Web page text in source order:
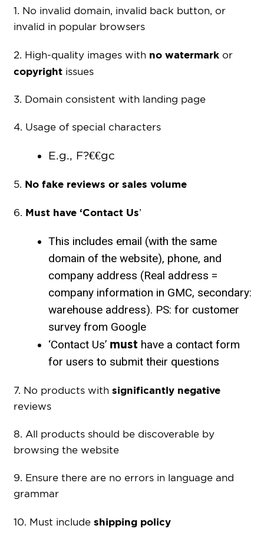
1. No invalid domain, invalid back button, or
invalid in popular browsers
2. High-quality images with no watermark or
copyright issues
3. Domain consistent with landing page
4. Usage of special characters
E.g., F?€€gc
5. No fake reviews or sales volume
6. Must have ‘Contact Us’
This includes email (with the same
domain of the website), phone, and
company address (Real address =
company information in GMC, secondary:
warehouse address). PS: for customer
survey from Google
‘Contact Us’ must have a contact form
for users to submit their questions
7. No products with significantly negative
reviews
8. All products should be discoverable by
browsing the website
9. Ensure there are no errors in language and
grammar
10. Must include shipping policy